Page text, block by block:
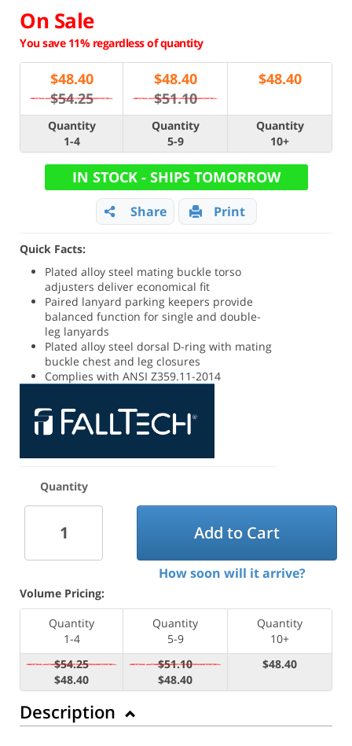
On Sale
You save 11% regardless of quantity
$48.40
$54.25
$48.40
$51.10
$48.40
Quantity
1-4
Quantity
5-9
Quantity
10+
IN STOCK - SHIPS TOMORROW
Share Print
Quick Facts:
Plated alloy steel mating buckle torso
adjusters deliver economical fit
Paired lanyard parking keepers provide
balanced function for single and double-
leg lanyards
Plated alloy steel dorsal D-ring with mating
buckle chest and leg closures
Complies with ANSI Z359.11-2014
Quantity
Add to Cart
How soon will it arrive?
Volume Pricing:
Quantity
1-4
Quantity
5-9
Quantity
10+
$54.25
$48.40
$51.10
$48.40
$48.40
Description